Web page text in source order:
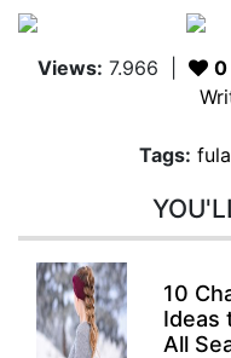
Views: 7.966 0
Tags:
10
Ideas
All